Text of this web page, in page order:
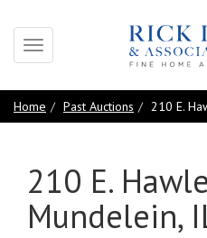
Toggle
navigation
Home Past Auctions 210 E.
210 E.
Mundelein,